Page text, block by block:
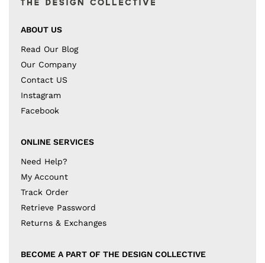
ABOUT US
Read Our Blog
Our Company
Contact US
Instagram
Facebook
ONLINE SERVICES
Need Help?
My Account
Track Order
Retrieve Password
Returns & Exchanges
BECOME A PART OF THE DESIGN COLLECTIVE